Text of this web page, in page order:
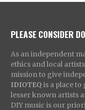
PLEASE CONSIDER
As an independent
ethics and local
mission to give
IDIOTEQ is a place
lesser known artists
DIY music is our